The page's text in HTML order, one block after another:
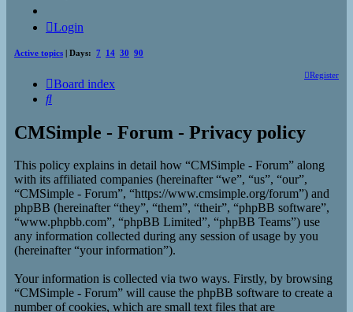
Login
Active topics | Days: 7 14 30 90
Register
Board index
Search
CMSimple - Forum - Privacy policy
This policy explains in detail how “CMSimple - Forum” along
with its affiliated companies (hereinafter “we”, “us”, “our”,
“CMSimple - Forum”, “https://www.cmsimple.org/forum”) and
phpBB (hereinafter “they”, “them”, “their”, “phpBB software”,
“www.phpbb.com”, “phpBB Limited”, “phpBB Teams”) use
any information collected during any session of usage by you
(hereinafter “your information”).
Your information is collected via two ways. Firstly, by browsing
“CMSimple - Forum” will cause the phpBB software to create a
number of cookies, which are small text files that are